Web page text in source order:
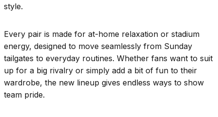
style.
Every pair is made for at-home relaxation or stadium
energy, designed to move seamlessly from Sunday
tailgates to everyday routines. Whether fans want to suit
up for a big rivalry or simply add a bit of fun to their
wardrobe, the new lineup gives endless ways to show
team pride.